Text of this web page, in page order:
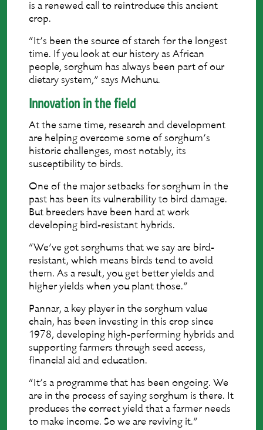
is a renewed call to reintroduce this ancient
crop.
“It’s been the source of starch for the longest
time. If you look at our history as African
people, sorghum has always been part of our
dietary system,” says Mchunu.
Innovation in the field
At the same time, research and development
are helping overcome some of sorghum’s
historic challenges, most notably, its
susceptibility to birds.
One of the major setbacks for sorghum in the
past has been its vulnerability to bird damage.
But breeders have been hard at work
developing bird-resistant hybrids.
“We’ve got sorghums that we say are bird-
resistant, which means birds tend to avoid
them. As a result, you get better yields and
higher yields when you plant those.”
Pannar, a key player in the sorghum value
chain, has been investing in this crop since
1978, developing high-performing hybrids and
supporting farmers through seed access,
financial aid and education.
“It’s a programme that has been ongoing. We
are in the process of saying sorghum is there. It
produces the correct yield that a farmer needs
to make income. So we are reviving it.”